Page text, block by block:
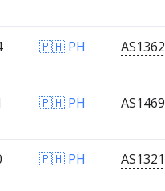
🇵🇭 PH
🇵🇭 PH
🇵🇭 PH